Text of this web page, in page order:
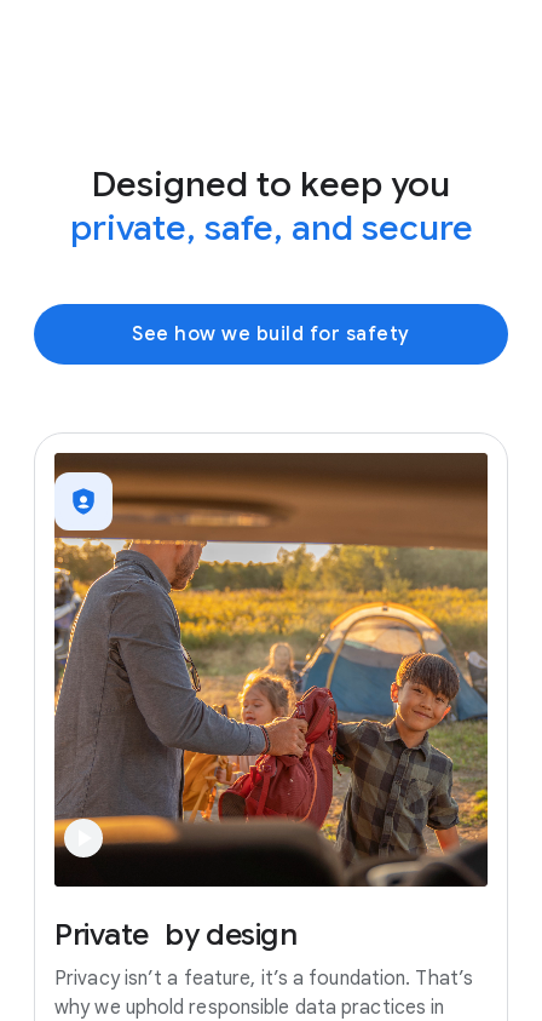
Designed to keep you
private, safe, and secure
See how we build for safety
Private by design
Privacy isn’t a feature, it’s a foundation. That’s
why we uphold responsible data practices in